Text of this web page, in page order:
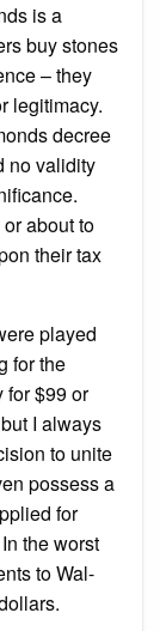
is a
buy stones
– they
legitimacy.
decree
no validity
about to
their tax
played
for the
for $99 or
I always
to unite
possess a
for
the worst
to Wal-